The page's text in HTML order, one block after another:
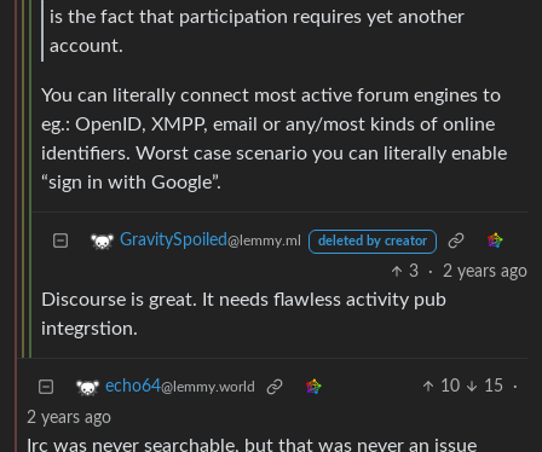
is the fact that participation requires yet another
account.
You can literally connect most active forum engines to
eg.: OpenID, XMPP, email or any/most kinds of online
identifiers. Worst case scenario you can literally enable
“sign in with Google”.
GravitySpoiled@lemmy.ml deleted by creator
3 · 2 years ago
Discourse is great. It needs flawless activity pub
integrstion.
echo64@lemmy.world 10 15
·
2 years ago
Irc was never searchable, but that was never an issue